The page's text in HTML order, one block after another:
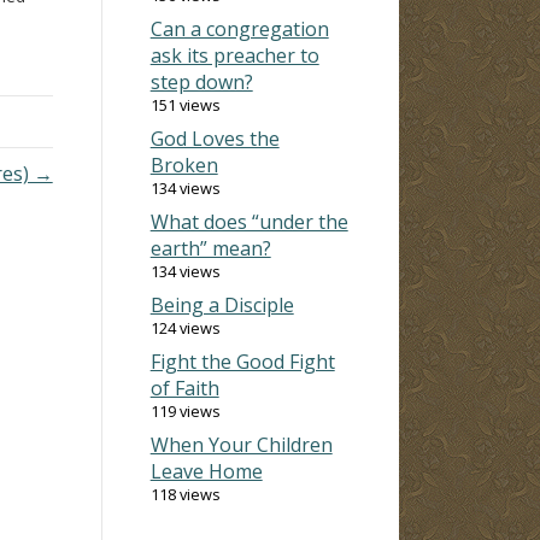
the
→
Can a congregation
ask its preacher to
step down?
151 views
God Loves the
Broken
134 views
What does “under the
earth” mean?
134 views
Being a Disciple
124 views
Fight the Good Fight
of Faith
119 views
When Your Children
Leave Home
118 views